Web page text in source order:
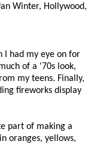
Winter, Hollywood,
had my eye on for
of a '70s look,
my teens. Finally,
fireworks display
part of making a
oranges, yellows,